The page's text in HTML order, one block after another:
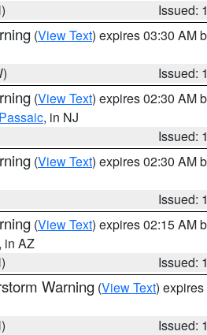
Issued:
(View Text) expires 03:30 AM
Issued:
(View Text) expires 02:30 AM
Passaic, in NJ
Issued:
(View Text) expires 02:30 AM
Issued:
(View Text) expires 02:15 AM
, in AZ
Issued:
Warning (View Text)
Issued: